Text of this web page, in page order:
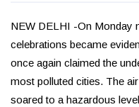
NEW DELHI -On Monday
celebrations became
once again claimed the
most polluted cities. The
soared to a hazardous